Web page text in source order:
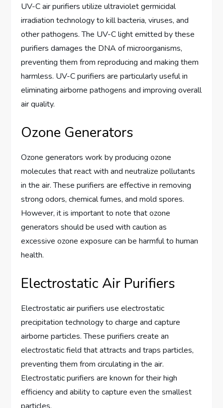
UV-C air purifiers utilize ultraviolet germicidal
irradiation technology to kill bacteria, viruses, and
other pathogens. The UV-C light emitted by these
purifiers damages the DNA of microorganisms,
preventing them from reproducing and making them
harmless. UV-C purifiers are particularly useful in
eliminating airborne pathogens and improving overall
air quality.
Ozone Generators
Ozone generators work by producing ozone
molecules that react with and neutralize pollutants
in the air. These purifiers are effective in removing
strong odors, chemical fumes, and mold spores.
However, it is important to note that ozone
generators should be used with caution as
excessive ozone exposure can be harmful to human
health.
Electrostatic Air Purifiers
Electrostatic air purifiers use electrostatic
precipitation technology to charge and capture
airborne particles. These purifiers create an
electrostatic field that attracts and traps particles,
preventing them from circulating in the air.
Electrostatic purifiers are known for their high
efficiency and ability to capture even the smallest
particles.